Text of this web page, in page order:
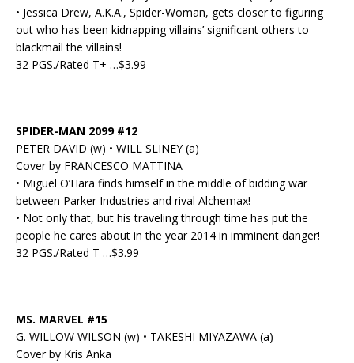
• Jessica Drew, A.K.A., Spider-Woman, gets closer to figuring
out who has been kidnapping villains’ significant others to
blackmail the villains!
32 PGS./Rated T+ …$3.99
SPIDER-MAN 2099 #12
PETER DAVID (w) • WILL SLINEY (a)
Cover by FRANCESCO MATTINA
• Miguel O’Hara finds himself in the middle of bidding war
between Parker Industries and rival Alchemax!
• Not only that, but his traveling through time has put the
people he cares about in the year 2014 in imminent danger!
32 PGS./Rated T …$3.99
MS. MARVEL #15
G. WILLOW WILSON (w) • TAKESHI MIYAZAWA (a)
Cover by Kris Anka